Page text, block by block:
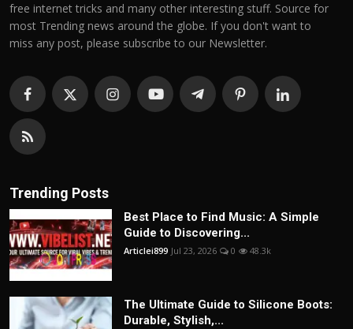
free internet tricks and many other interesting stuff. Source for
most Trending news around the globe. If you don't want to
miss any post, please subscribe to our Newsletter.
Trending Posts
Best Place to Find Music: A Simple
Guide to Discovering...
Articlei899 Jul 23, 2026 0 48.3k
The Ultimate Guide to Silicone Boots:
Durable, Stylish,...